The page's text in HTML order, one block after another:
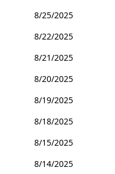
8/25/2025
8/22/2025
8/21/2025
8/20/2025
8/19/2025
8/18/2025
8/15/2025
8/14/2025